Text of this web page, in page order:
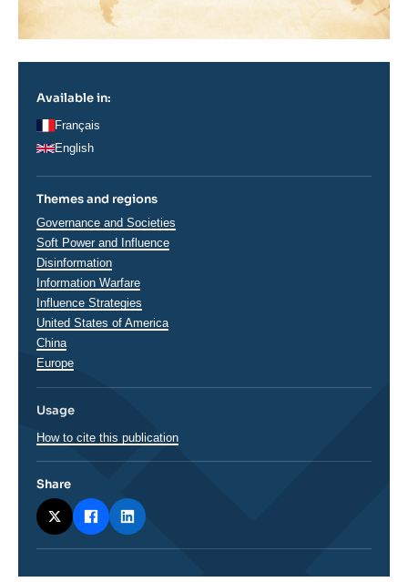
Available in:
Français
English
Themes and regions
Thématiques
analyses
Governance and Societies
Soft Power and Influence
Disinformation
Information Warfare
Influence Strategies
Régions
United States of America
China
Europe
Usage
How to cite this publication
Share